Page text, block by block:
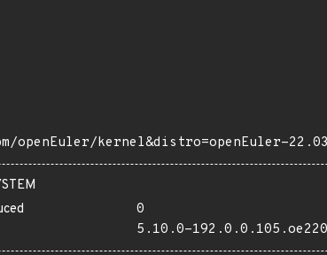
openEuler/kernel&distro=openEuler-
0
5.10.0-